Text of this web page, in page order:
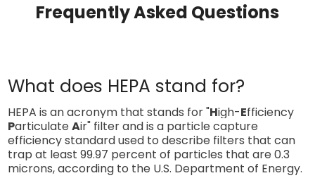
Frequently Asked Questions
What does HEPA stand for?
HEPA is an acronym that stands for "High-Efficiency
ParticulateAir" filter and is a particle capture
efficiency standard used to describe filters that can
trap at least 99.97 percent of particles that are 0.3
microns, according to the U.S. Department of Energy.